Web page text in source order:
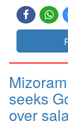
seeks
over